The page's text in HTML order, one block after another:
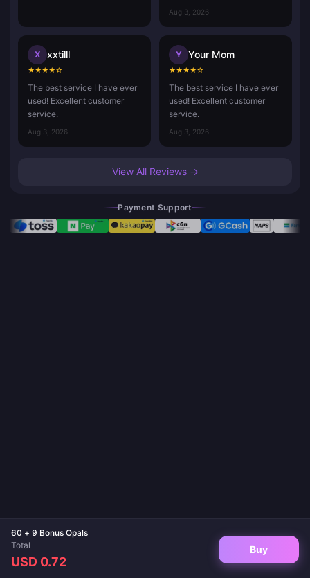
60 + 9 Bonus Opals
Total
USD 0.72
Buy
Aug 3, 2026
X xxtilll
★★★★☆
The best service I have ever
used! Excellent customer
service.
Aug 3, 2026
Y Your Mom
★★★★☆
The best service I have ever
used! Excellent customer
service.
Aug 3, 2026
View All Reviews →
Payment Support